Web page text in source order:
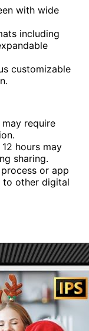
with wide
including
customizable
require
hours may
sharing.
or app
to other digital